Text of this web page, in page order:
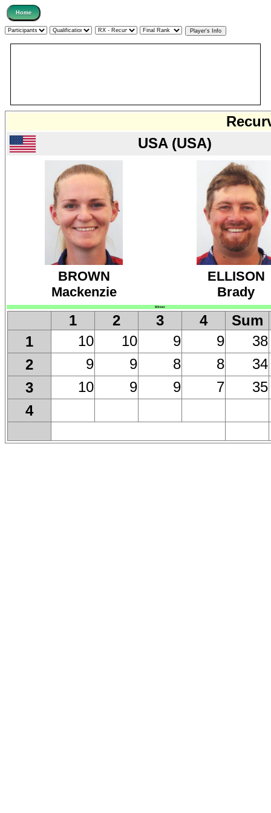
USA (USA)
BROWN
Mackenzie
ELLISON
Brady
Winner
1 2 3 4
Sum
1
10 10 9 9
38
2
9 9 8 8
34
3
10 9 9 7
35
4